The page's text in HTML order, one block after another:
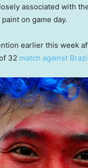
associated with
on game day.
earlier this week
32 match against